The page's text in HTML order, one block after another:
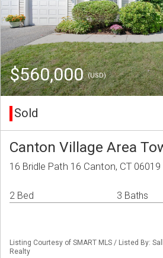
$560,000(USD)
Sold
Canton Village Area
16 Bridle Path 16 Canton, CT 06019
2 Bed 3 Baths
Listing Courtesy of SMART MLS / Listed By:
Realty